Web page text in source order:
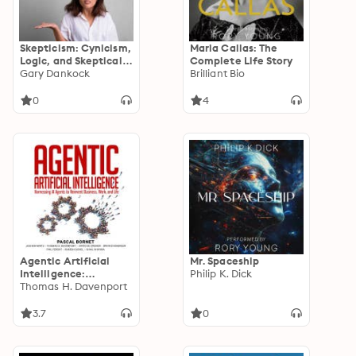
Skepticism: Cynicism,
Logic, and Skeptical
Philosophy
Centuries
Gary Dankock
0
Maria Callas: The
Complete Life Story
Brilliant Bio
4
Agentic Artificial
Intelligence:
Harnessing AI Agents
Work, and Life
Thomas H. Davenport
3.7
Mr. Spaceship
Philip K. Dick
0